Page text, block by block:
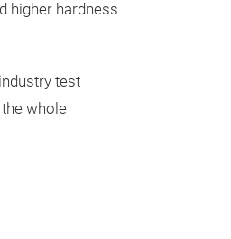
higher hardness
test
whole